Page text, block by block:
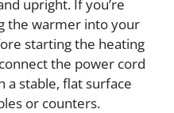
upright. If you’re
the warmer into your
starting the heating
the power cord
a stable, flat surface
or counters.